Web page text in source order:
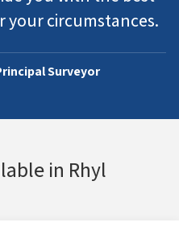
your circumstances.
Surveyor
in Rhyl